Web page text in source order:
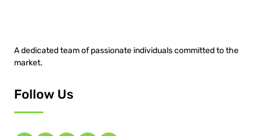
A dedicated team of passionate individuals committed to the
market.
Follow Us